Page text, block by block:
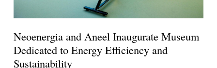
Neoenergia and Aneel Inaugurate Museum
Dedicated to Energy Efficiency and
Sustainability